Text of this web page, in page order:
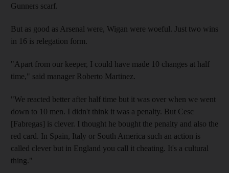
Gunners scarf.
But as good as Arsenal were, Wigan were woeful. Just two wins
in 16 is relegation form.
"Apart from our keeper, I could have made 10 changes at half
time," said manager Roberto Martinez.
"We reacted better after half time but it was over when we went
down to 10 men. I didn't think it was a penalty. But Cesc
[Fabregas] is clever. I thought he bought the penalty and also the
red card. In Spain, Italy or South America such an action is
called clever but in England you call it cheating. It's a cultural
thing."